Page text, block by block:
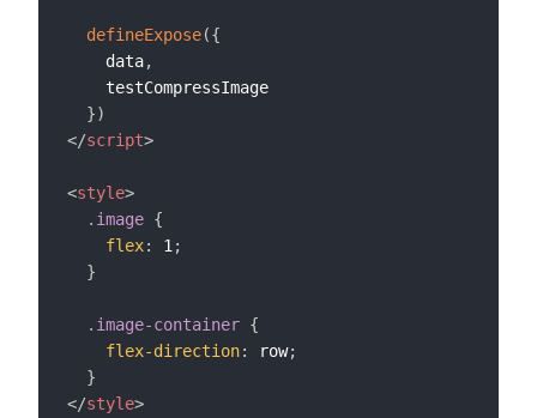
defineExpose({
    data
,
    testCompressImage
})
</script>
<style>
.image {
flex: 1;
}
.image-container {
flex-direction: row;
}
</style>